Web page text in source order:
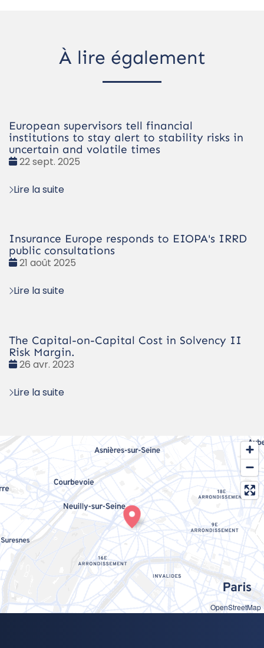
À lire également
European supervisors tell financial
institutions to stay alert to stability risks in
uncertain and volatile times
Date
22 sept. 2025
Lire la suite
Insurance Europe responds to EIOPA's IRRD
public consultations
Date
21 août 2025
Lire la suite
The Capital-on-Capital Cost in Solvency II
Risk Margin.
Date
26 avr. 2023
Lire la suite
OpenStreetMap